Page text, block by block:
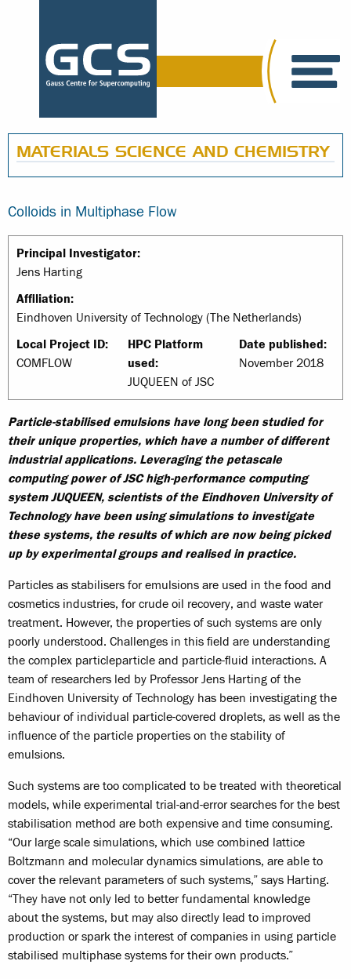
MATERIALS SCIENCE AND CHEMISTRY
Colloids in Multiphase Flow
Principal Investigator:
Jens Harting
Affiliation:
Eindhoven University of Technology (The Netherlands)
Local Project ID:
COMFLOW
HPC Platform
used:
JUQUEEN of JSC
Date published:
November 2018
Particle-stabilised emulsions have long been studied for
their unique properties, which have a number of different
industrial applications. Leveraging the petascale
computing power of JSC high-performance computing
system JUQUEEN, scientists of the Eindhoven University of
Technology have been using simulations to investigate
these systems, the results of which are now being picked
up by experimental groups and realised in practice.
Particles as stabilisers for emulsions are used in the food and
cosmetics industries, for crude oil recovery, and waste water
treatment. However, the properties of such systems are only
poorly understood. Challenges in this field are understanding
the complex particleparticle and particle-fluid interactions. A
team of researchers led by Professor Jens Harting of the
Eindhoven University of Technology has been investigating the
behaviour of individual particle-covered droplets, as well as the
influence of the particle properties on the stability of
emulsions.
Such systems are too complicated to be treated with theoretical
models, while experimental trial-and-error searches for the best
stabilisation method are both expensive and time consuming.
“Our large scale simulations, which use combined lattice
Boltzmann and molecular dynamics simulations, are able to
cover the relevant parameters of such systems,” says Harting.
“They have not only led to better fundamental knowledge
about the systems, but may also directly lead to improved
production or spark the interest of companies in using particle
stabilised multiphase systems for their own products.”